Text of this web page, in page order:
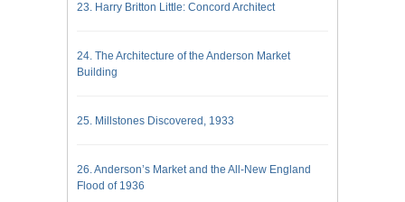
23. Harry Britton Little: Concord Architect
24. The Architecture of the Anderson Market
Building
25. Millstones Discovered, 1933
26. Anderson’s Market and the All-New England
Flood of 1936